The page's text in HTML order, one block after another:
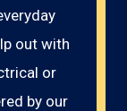
out with
or
by our